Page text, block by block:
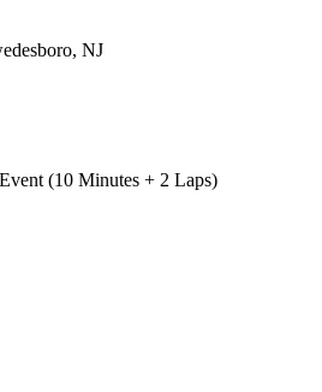
NJ
(10 Minutes + 2 Laps)